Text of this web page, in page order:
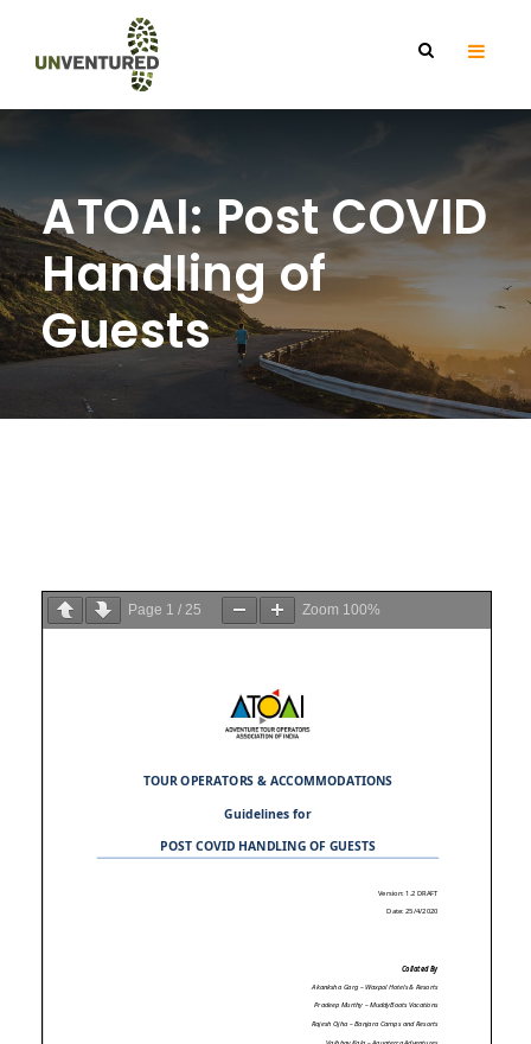
ATOAI: Post COVID
Handling of
Guests
Page 1 / 25 Zoom 100%